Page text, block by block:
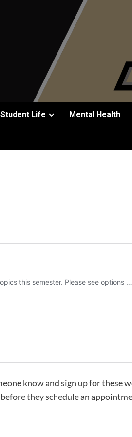
Student Life Mental Health
know and sign up for these
they schedule an